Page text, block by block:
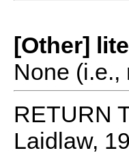
[Other]
None (i.e.,
RETURN
Laidlaw,